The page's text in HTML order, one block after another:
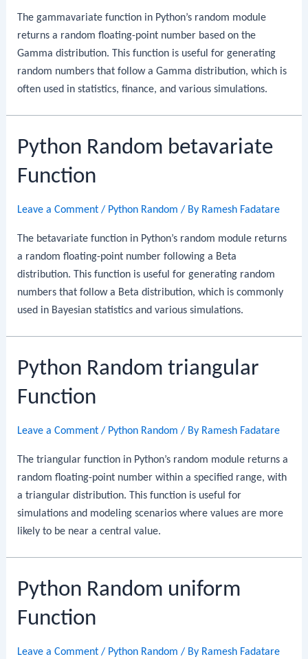
The gammavariate function in Python’s random module
returns a random floating-point number based on the
Gamma distribution. This function is useful for generating
random numbers that follow a Gamma distribution, which is
often used in statistics, finance, and various simulations.
Python Random betavariate
Function
Leave a Comment / Python Random / By Ramesh Fadatare
The betavariate function in Python’s random module returns
a random floating-point number following a Beta
distribution. This function is useful for generating random
numbers that follow a Beta distribution, which is commonly
used in Bayesian statistics and various simulations.
Python Random triangular
Function
Leave a Comment / Python Random / By Ramesh Fadatare
The triangular function in Python’s random module returns a
random floating-point number within a specified range, with
a triangular distribution. This function is useful for
simulations and modeling scenarios where values are more
likely to be near a central value.
Python Random uniform
Function
Leave a Comment / Python Random / By Ramesh Fadatare